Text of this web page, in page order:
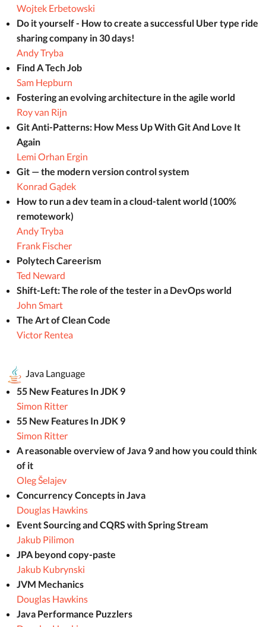
Wojtek Erbetowski
Do it yourself - How to create a successful Uber type ride
sharing company in 30 days!
Andy Tryba
Find A Tech Job
Sam Hepburn
Fostering an evolving architecture in the agile world
Roy van Rijn
Git Anti-Patterns: How Mess Up With Git And Love It
Again
Lemi Orhan Ergin
Git — the modern version control system
Konrad Gądek
How to run a dev team in a cloud-talent world (100%
remotework)
Andy Tryba
Frank Fischer
Polytech Careerism
Ted Neward
Shift-Left: The role of the tester in a DevOps world
John Smart
The Art of Clean Code
Victor Rentea
Java Language
55 New Features In JDK 9
Simon Ritter
55 New Features In JDK 9
Simon Ritter
A reasonable overview of Java 9 and how you could think
of it
Oleg Šelajev
Concurrency Concepts in Java
Douglas Hawkins
Event Sourcing and CQRS with Spring Stream
Jakub Pilimon
JPA beyond copy-paste
Jakub Kubrynski
JVM Mechanics
Douglas Hawkins
Java Performance Puzzlers